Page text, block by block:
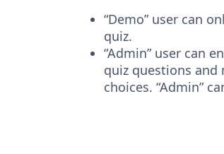
“Demo” user can
quiz.
“Admin” user can
quiz questions and
choices. “Admin”